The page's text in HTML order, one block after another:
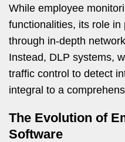
While employee
functionalities, its role
through in-depth
Instead, DLP systems,
traffic control to detect
integral to a
The Evolution of
Software